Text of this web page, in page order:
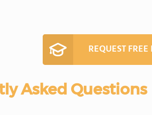
REQUEST
Asked Questions